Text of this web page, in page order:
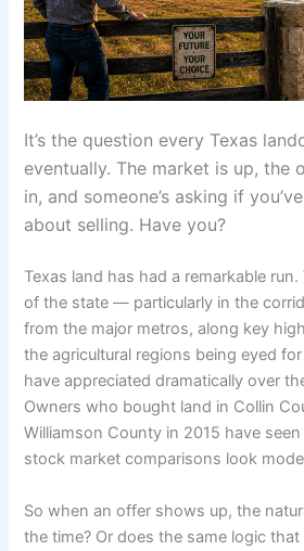
It’s the question every Texas
eventually. The market is up, the
in, and someone’s asking if
about selling. Have you?
Texas land has had a remarkable
of the state — particularly in the
from the major metros, along key
the agricultural regions being eyed
have appreciated dramatically over
Owners who bought land in Collin
Williamson County in 2015 have
stock market comparisons look
So when an offer shows up, the
the time? Or does the same logic